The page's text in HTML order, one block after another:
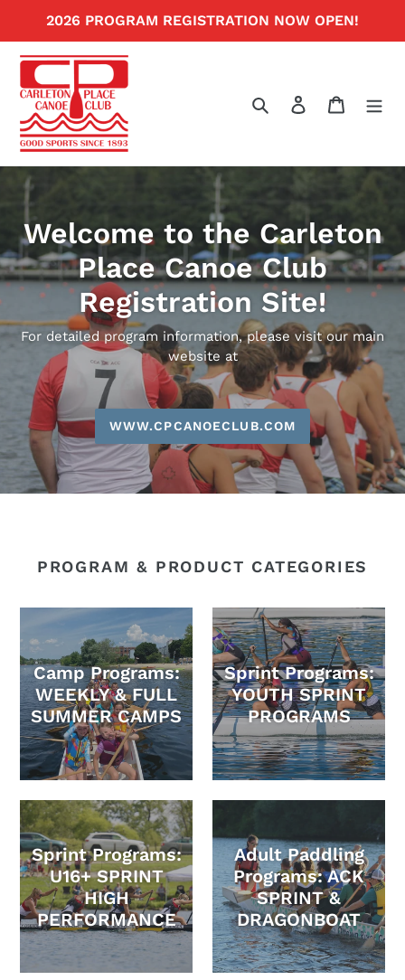
content
2026 PROGRAM REGISTRATION NOW OPEN!
Search Log in Cart
Welcome to the Carleton
Place Canoe Club
Registration Site!
For detailed program information, please visit our main
website at
WWW.CPCANOECLUB.COM
PROGRAM & PRODUCT CATEGORIES
Camp Programs:
WEEKLY & FULL
SUMMER CAMPS
Sprint Programs:
YOUTH SPRINT
PROGRAMS
Sprint Programs:
U16+ SPRINT
HIGH
PERFORMANCE
Adult Paddling
Programs: ACK
SPRINT &
DRAGONBOAT